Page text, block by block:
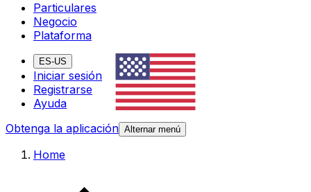
Particulares
Negocio
Plataforma
ES-US
Iniciar sesión
Registrarse
Ayuda
Obtenga la aplicación Alternar menú
Home